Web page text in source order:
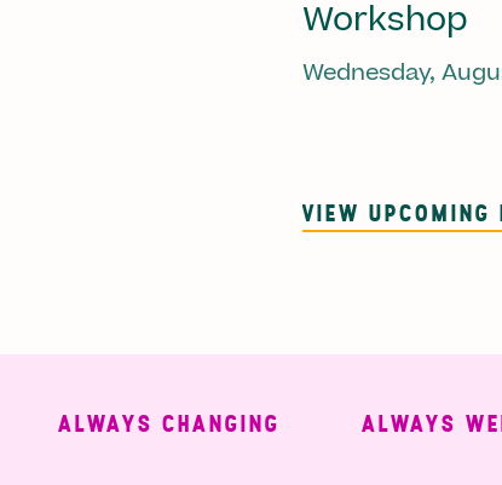
Workshop
Wednesday,
VIEW UPCOMING
ALWAYS CHANGING ALWAYS